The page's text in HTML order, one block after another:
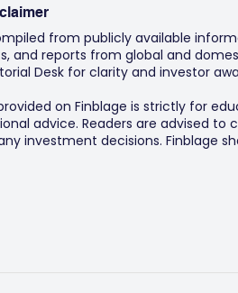
from publicly available
and reports from global and
Desk for clarity and investor
on Finblage is strictly for
advice. Readers are advised
investment decisions. Finblage